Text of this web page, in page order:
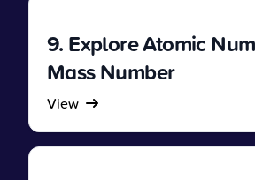
9. Explore Atomic
Mass Number
View